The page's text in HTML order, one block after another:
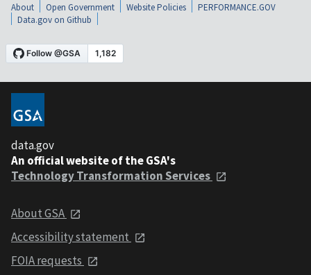
About Open Government Website Policies
PERFORMANCE.GOV
Data.gov on Github
data.gov
An official website of the GSA's
Technology Transformation Services
About GSA
Accessibility statement
FOIA requests